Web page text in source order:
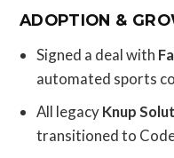
ADOPTION &
Signed a deal with
automated sports
All legacyKnup
transitioned to